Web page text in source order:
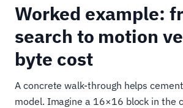
Worked example:
search to motion
byte cost
A concrete walk-through helps
model. Imagine a 16×16 block in the